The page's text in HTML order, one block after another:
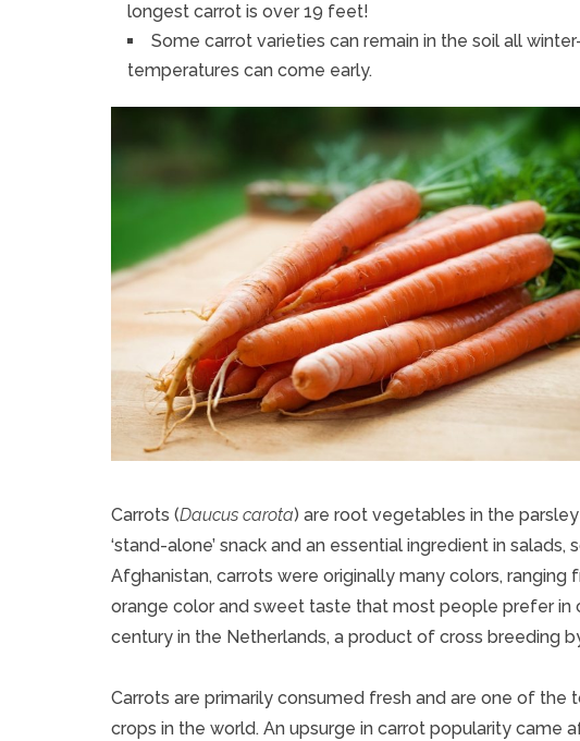
longest carrot is over 19 feet!
Some carrot varieties can remain in the soil all
temperatures can come early.
Carrots (Daucus carota) are root vegetables in the
‘stand-alone’ snack and an essential ingredient in salads,
Afghanistan, carrots were originally many colors,
orange color and sweet taste that most people prefer in
century in the Netherlands, a product of cross breeding
Carrots are primarily consumed fresh and are one of
crops in the world. An upsurge in carrot popularity came